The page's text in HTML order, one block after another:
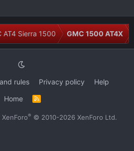
AT4 Sierra 1500 GMC 1500 AT4X
rules Privacy policy
Help
Home
R
S
® © 2010-2026 XenForo Ltd.